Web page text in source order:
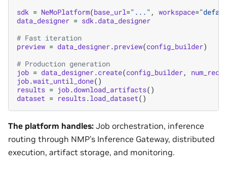
sdk = NeMoPlatform(base_url="..." , workspace=
data_designer = sdk .data_designer
# Fast iteration
preview = data_designer.preview(config_builder)
# Production generation
job = data_designer.create(config_builder,
job.wait_until_done()
results = job.download_artifacts()
dataset = results.load_dataset()
The platform handles: Job orchestration, inference
routing through NMP’s Inference Gateway, distributed
execution, artifact storage, and monitoring.